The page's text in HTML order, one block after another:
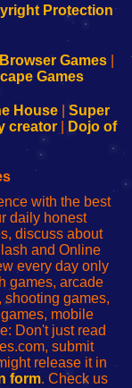
Browser Games|
Games
House
Super
creator
Dojo of
with the best
daily honest
discuss about
and Online
every day only
games, arcade
games,
mobile
Don't just read
submit
release it in
form. Check us